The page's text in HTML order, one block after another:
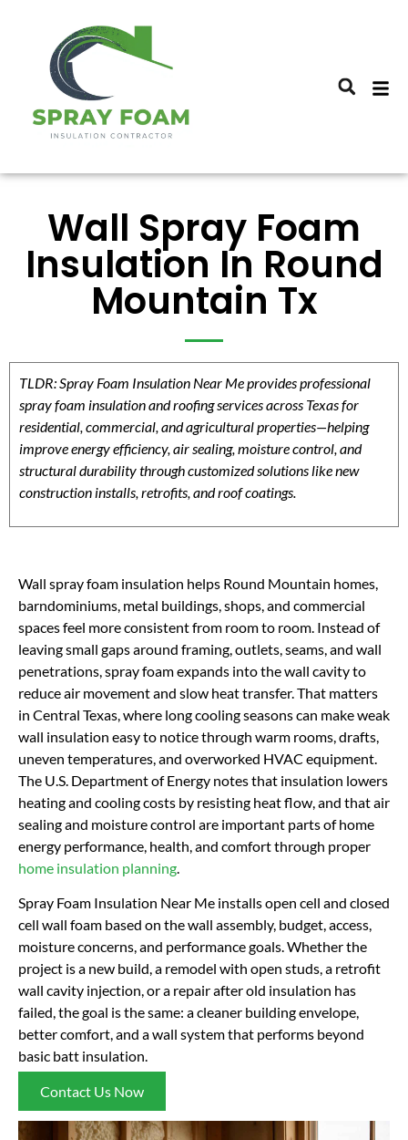
Wall Spray Foam
Insulation In Round
Mountain Tx
TLDR: Spray Foam Insulation Near Me provides professional
spray foam insulation and roofing services across Texas for
residential, commercial, and agricultural properties—helping
improve energy efficiency, air sealing, moisture control, and
structural durability through customized solutions like new
construction installs, retrofits, and roof coatings.
Wall spray foam insulation helps Round Mountain homes,
barndominiums, metal buildings, shops, and commercial
spaces feel more consistent from room to room. Instead of
leaving small gaps around framing, outlets, seams, and wall
penetrations, spray foam expands into the wall cavity to
reduce air movement and slow heat transfer. That matters
in Central Texas, where long cooling seasons can make weak
wall insulation easy to notice through warm rooms, drafts,
uneven temperatures, and overworked HVAC equipment.
The U.S. Department of Energy notes that insulation lowers
heating and cooling costs by resisting heat flow, and that air
sealing and moisture control are important parts of home
energy performance, health, and comfort through proper
home insulation planning.
Spray Foam Insulation Near Me installs open cell and closed
cell wall foam based on the wall assembly, budget, access,
moisture concerns, and performance goals. Whether the
project is a new build, a remodel with open studs, a retrofit
wall cavity injection, or a repair after old insulation has
failed, the goal is the same: a cleaner building envelope,
better comfort, and a wall system that performs beyond
basic batt insulation.
Contact Us Now